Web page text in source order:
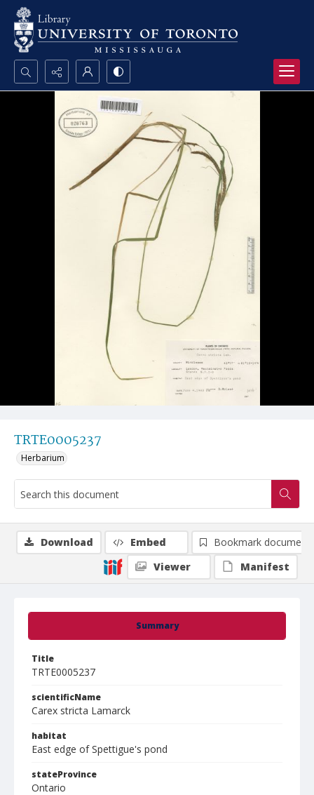
Search...
Advanced search
TRTE0005237
Herbarium
Summary
Title
TRTE0005237
scientificName
Carex stricta Lamarck
habitat
East edge of Spettigue's pond
stateProvince
Ontario
Download Embed
Bookmark document
Viewer
Manifest